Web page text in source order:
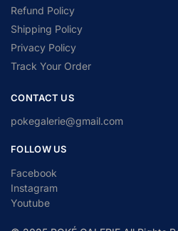
Refund Policy
Shipping Policy
Privacy Policy
Track Your Order
CONTACT US
pokegalerie@gmail.com
FOLLOW US
Facebook
Instagram
Youtube